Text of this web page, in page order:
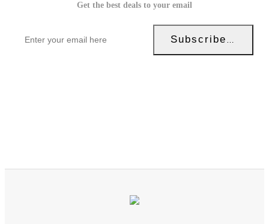
Get the best deals to your email
Subscribe Now!